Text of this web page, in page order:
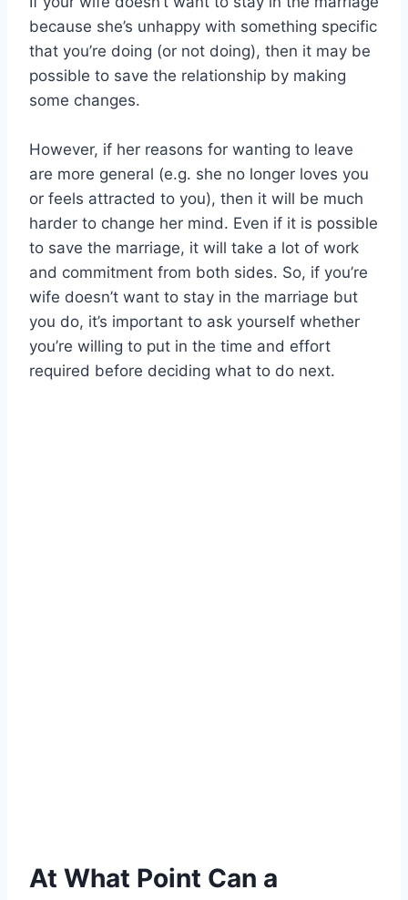
because she’s unhappy with something specific
that you’re doing (or not doing), then it may be
possible to save the relationship by making
some changes.
However, if her reasons for wanting to leave
are more general (e.g. she no longer loves you
or feels attracted to you), then it will be much
harder to change her mind. Even if it is possible
to save the marriage, it will take a lot of work
and commitment from both sides. So, if you’re
wife doesn’t want to stay in the marriage but
you do, it’s important to ask yourself whether
you’re willing to put in the time and effort
required before deciding what to do next.
At What Point Can a